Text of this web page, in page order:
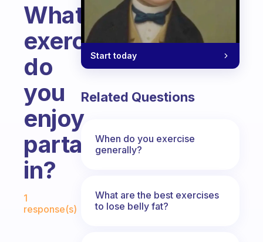
What
exercises
do
you
enjoy
partaking
in?
Fabulous Community
1
response(s)
Start today
Related Questions
When do you exercise
generally?
What are the best exercises
to lose belly fat?